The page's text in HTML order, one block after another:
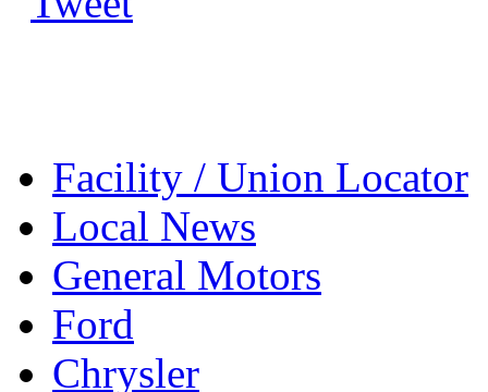
Facility / Union Locator
Local News
General Motors
Ford
Chrysler